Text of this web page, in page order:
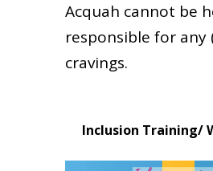
Acquah cannot be
responsible for any
cravings.
Inclusion Training/